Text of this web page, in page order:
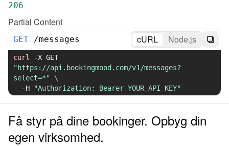
206
Partial Content
GET /messages cURL Node.js
curl -X
"https://api.bookingmood.com/v1/messages?
select=*"
\
-H
"Authorization: Bearer YOUR_API_KEY"
Få styr på dine bookinger. Opbyg din
egen virksomhed.